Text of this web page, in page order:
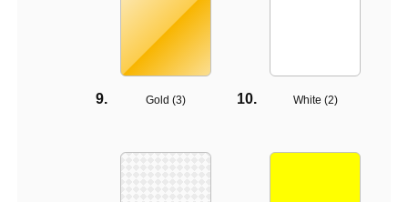
Gold (3) White (2)